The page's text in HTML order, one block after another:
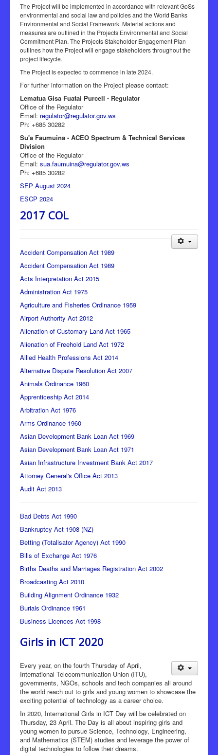
The Project will be implemented in accordance with relevant GoSs
environmental and social law and policies and the World Banks
Environmental and Social Framework. Material actions and
measures are outlined in the Projects Environmental and Social
Commitment Plan. The Projects Stakeholder Engagement Plan
outlines how the Project will engage stakeholders throughout the
project lifecycle.
The Project is expected to commence in late 2024.
For further information on the Project please contact:
Lematua Gisa Fuatai Purcell - Regulator
Office of the Regulator
Email: regulator@regulator.gov.ws
Ph: +685 30282
Su'a Faumuina - ACEO Spectrum & Technical Services
Division
Office of the Regulator
Email: sua.faumuina@regulator.gov.ws
Ph: +685 30282
SEP August 2024
ESCP 2024
2017 COL
Accident Compensation Act 1989
Accident Compensation Act 1989
Acts Interpretation Act 2015
Administration Act 1975
Agriculture and Fisheries Ordinance 1959
Airport Authority Act 2012
Alienation of Customary Land Act 1965
Alienation of Freehold Land Act 1972
Allied Health Professions Act 2014
Alternative Dispute Resolution Act 2007
Animals Ordinance 1960
Apprenticeship Act 2014
Arbitration Act 1976
Arms Ordinance 1960
Asian Development Bank Loan Act 1969
Asian Development Bank Loan Act 1971
Asian Infrastructure Investment Bank Act 2017
Attorney General's Office Act 2013
Audit Act 2013
Bad Debts Act 1990
Bankruptcy Act 1908 (NZ)
Betting (Totalisator Agency) Act 1990
Bills of Exchange Act 1976
Births Deaths and Marriages Registration Act 2002
Broadcasting Act 2010
Building Alignment Ordinance 1932
Burials Ordinance 1961
Business Licences Act 1998
Girls in ICT 2020
Every year, on the fourth Thursday of April,
International Telecommunication Union (ITU),
governments, NGOs, schools and tech companies all around
the world reach out to girls and young women to showcase the
exciting potential of technology as a career choice.
In 2020, International Girls in ICT Day will be celebrated on
Thursday, 23 April. The Day is all about inspiring girls and
young women to pursue Science, Technology, Engineering,
and Mathematics (STEM) studies and leverage the power of
digital technologies to follow their dreams.